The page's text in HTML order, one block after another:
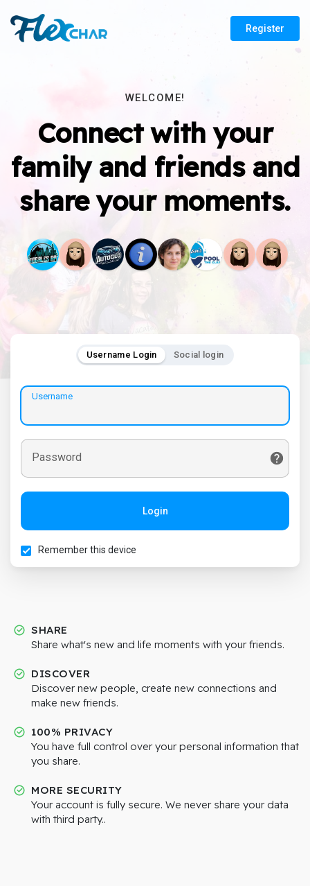
Register
WELCOME!
Connect with your
family and friends and
share your moments.
Username Login Social login
Username
Password
Login
Remember this device
SHARE
Share what's new and life moments with your friends.
DISCOVER
Discover new people, create new connections and
make new friends.
100% PRIVACY
You have full control over your personal information that
you share.
MORE SECURITY
Your account is fully secure. We never share your data
with third party..